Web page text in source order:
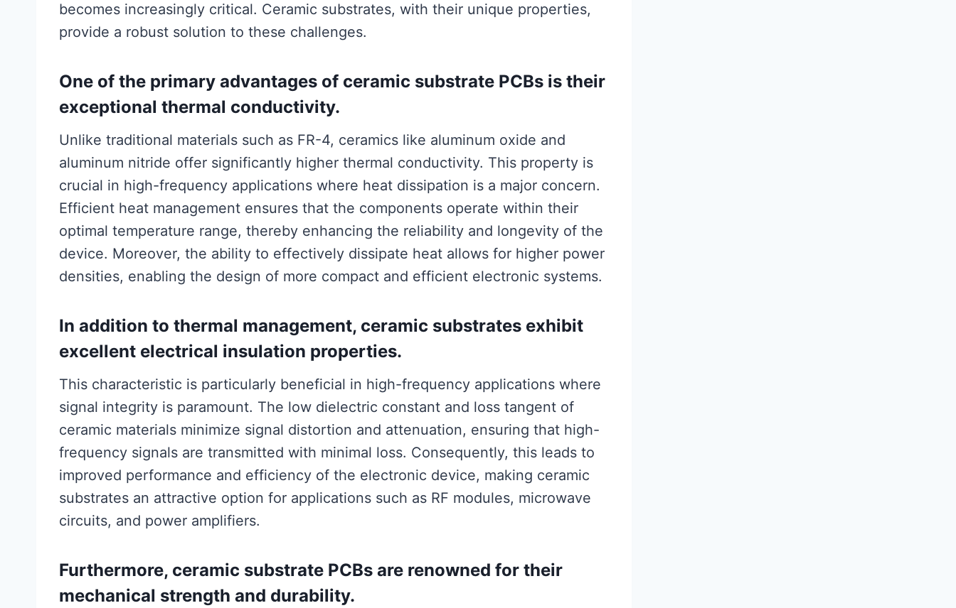
becomes increasingly critical. Ceramic substrates, with their unique properties,
provide a robust solution to these challenges.
One of the primary advantages of ceramic substrate PCBs is their
exceptional thermal conductivity.
Unlike traditional materials such as FR-4, ceramics like aluminum oxide and
aluminum nitride offer significantly higher thermal conductivity. This property is
crucial in high-frequency applications where heat dissipation is a major concern.
Efficient heat management ensures that the components operate within their
optimal temperature range, thereby enhancing the reliability and longevity of the
device. Moreover, the ability to effectively dissipate heat allows for higher power
densities, enabling the design of more compact and efficient electronic systems.
In addition to thermal management, ceramic substrates exhibit
excellent electrical insulation properties.
This characteristic is particularly beneficial in high-frequency applications where
signal integrity is paramount. The low dielectric constant and loss tangent of
ceramic materials minimize signal distortion and attenuation, ensuring that high-
frequency signals are transmitted with minimal loss. Consequently, this leads to
improved performance and efficiency of the electronic device, making ceramic
substrates an attractive option for applications such as RF modules, microwave
circuits, and power amplifiers.
Furthermore, ceramic substrate PCBs are renowned for their
mechanical strength and durability.